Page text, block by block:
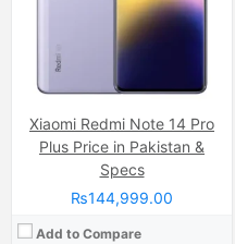
Xiaomi Redmi Note 14 Pro
Plus Price in Pakistan &
Specs
₨144,999.00
Add to Compare
Mediatek MT6769 Helio G85 (12nm)
Battery:
View Details →